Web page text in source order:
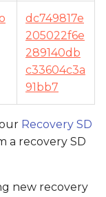
dc749817e
205022f6e
289140db
c33604c3a
91bb7
Recovery SD
a recovery SD
new recovery